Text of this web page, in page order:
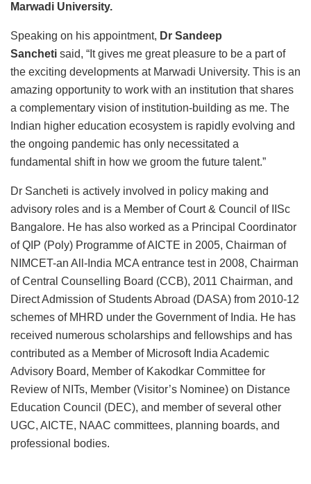
Marwadi University.
Speaking on his appointment, Dr Sandeep
Sancheti said, “It gives me great pleasure to be a part of
the exciting developments at Marwadi University. This is an
amazing opportunity to work with an institution that shares
a complementary vision of institution-building as me. The
Indian higher education ecosystem is rapidly evolving and
the ongoing pandemic has only necessitated a
fundamental shift in how we groom the future talent.”
Dr Sancheti is actively involved in policy making and
advisory roles and is a Member of Court & Council of IISc
Bangalore. He has also worked as a Principal Coordinator
of QIP (Poly) Programme of AICTE in 2005, Chairman of
NIMCET-an All-India MCA entrance test in 2008, Chairman
of Central Counselling Board (CCB), 2011 Chairman, and
Direct Admission of Students Abroad (DASA) from 2010-12
schemes of MHRD under the Government of India. He has
received numerous scholarships and fellowships and has
contributed as a Member of Microsoft India Academic
Advisory Board, Member of Kakodkar Committee for
Review of NITs, Member (Visitor’s Nominee) on Distance
Education Council (DEC), and member of several other
UGC, AICTE, NAAC committees, planning boards, and
professional bodies.